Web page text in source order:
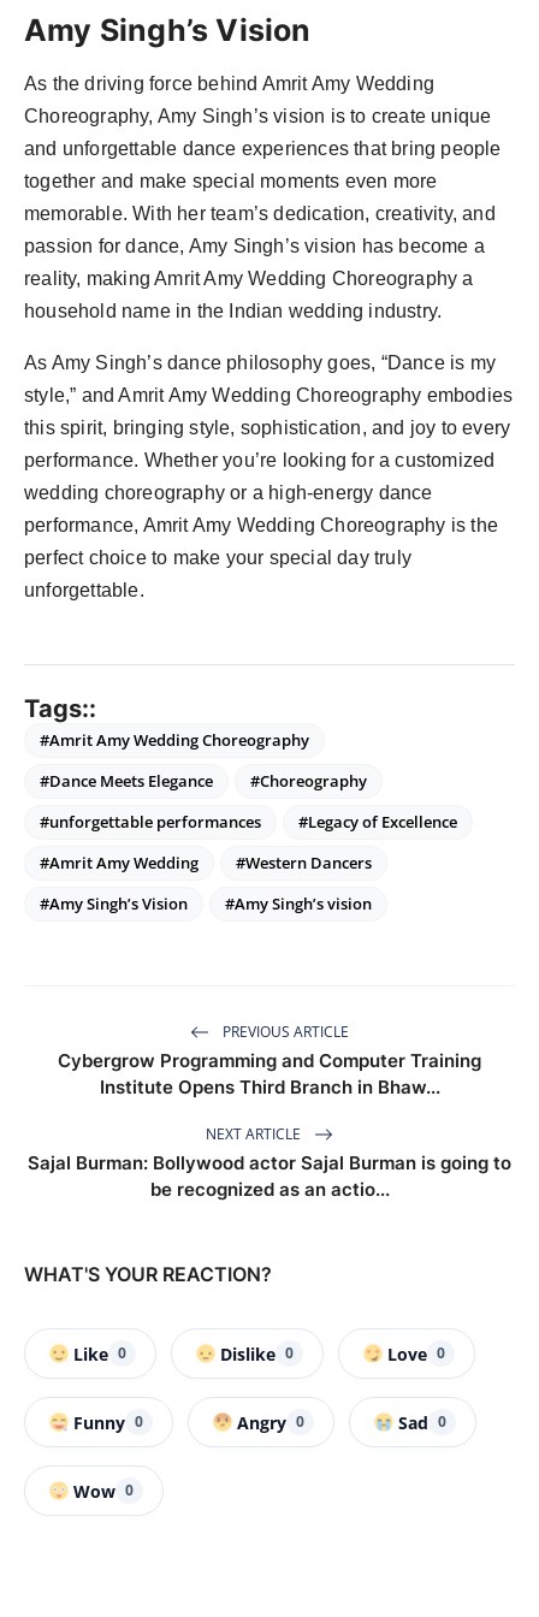
Amy Singh’s Vision
As the driving force behind Amrit Amy Wedding
Choreography, Amy Singh’s vision is to create unique
and unforgettable dance experiences that bring people
together and make special moments even more
memorable. With her team’s dedication, creativity, and
passion for dance, Amy Singh’s vision has become a
reality, making Amrit Amy Wedding Choreography a
household name in the Indian wedding industry.
As Amy Singh’s dance philosophy goes, “Dance is my
style,” and Amrit Amy Wedding Choreography embodies
this spirit, bringing style, sophistication, and joy to every
performance. Whether you’re looking for a customized
wedding choreography or a high-energy dance
performance, Amrit Amy Wedding Choreography is the
perfect choice to make your special day truly
unforgettable.
Tags::
#Amrit Amy Wedding Choreography
#Dance Meets Elegance
#Choreography
#unforgettable performances
#Legacy of Excellence
#Amrit Amy Wedding
#Western Dancers
#Amy Singh’s Vision
#Amy Singh’s vision
PREVIOUS ARTICLE
Cybergrow Programming and Computer Training
Institute Opens Third Branch in Bhaw...
NEXT ARTICLE
Sajal Burman: Bollywood actor Sajal Burman is going to
be recognized as an actio...
WHAT'S YOUR REACTION?
Like 0 Dislike 0 Love 0
Funny 0 Angry 0 Sad 0
Wow 0